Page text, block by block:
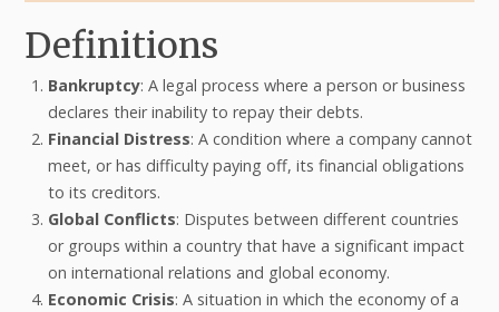
Definitions
Bankruptcy: A legal process where a person or business
declares their inability to repay their debts.
Financial Distress: A condition where a company cannot
meet, or has difficulty paying off, its financial obligations
to its creditors.
Global Conflicts: Disputes between different countries
or groups within a country that have a significant impact
on international relations and global economy.
Economic Crisis: A situation in which the economy of a